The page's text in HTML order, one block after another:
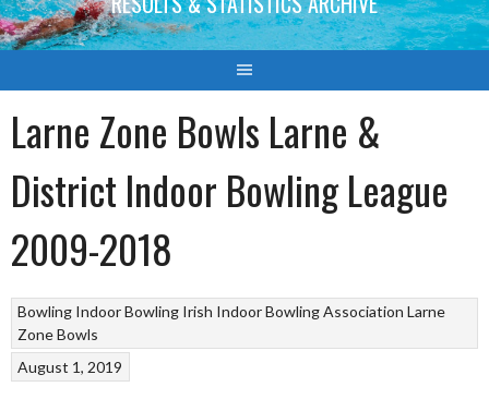
Larne Zone Bowls Larne &
District Indoor Bowling League
2009-2018
Bowling Indoor Bowling Irish Indoor Bowling Association Larne
Zone Bowls
August 1, 2019